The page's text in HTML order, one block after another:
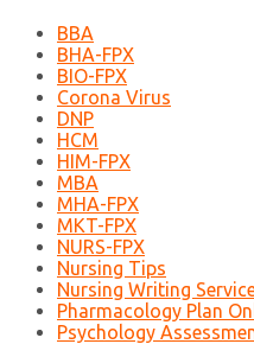
BBA
BHA-FPX
BIO-FPX
Corona Virus
DNP
HCM
HIM-FPX
MBA
MHA-FPX
MKT-FPX
NURS-FPX
Nursing Tips
Nursing Writing
Pharmacology Plan
Psychology